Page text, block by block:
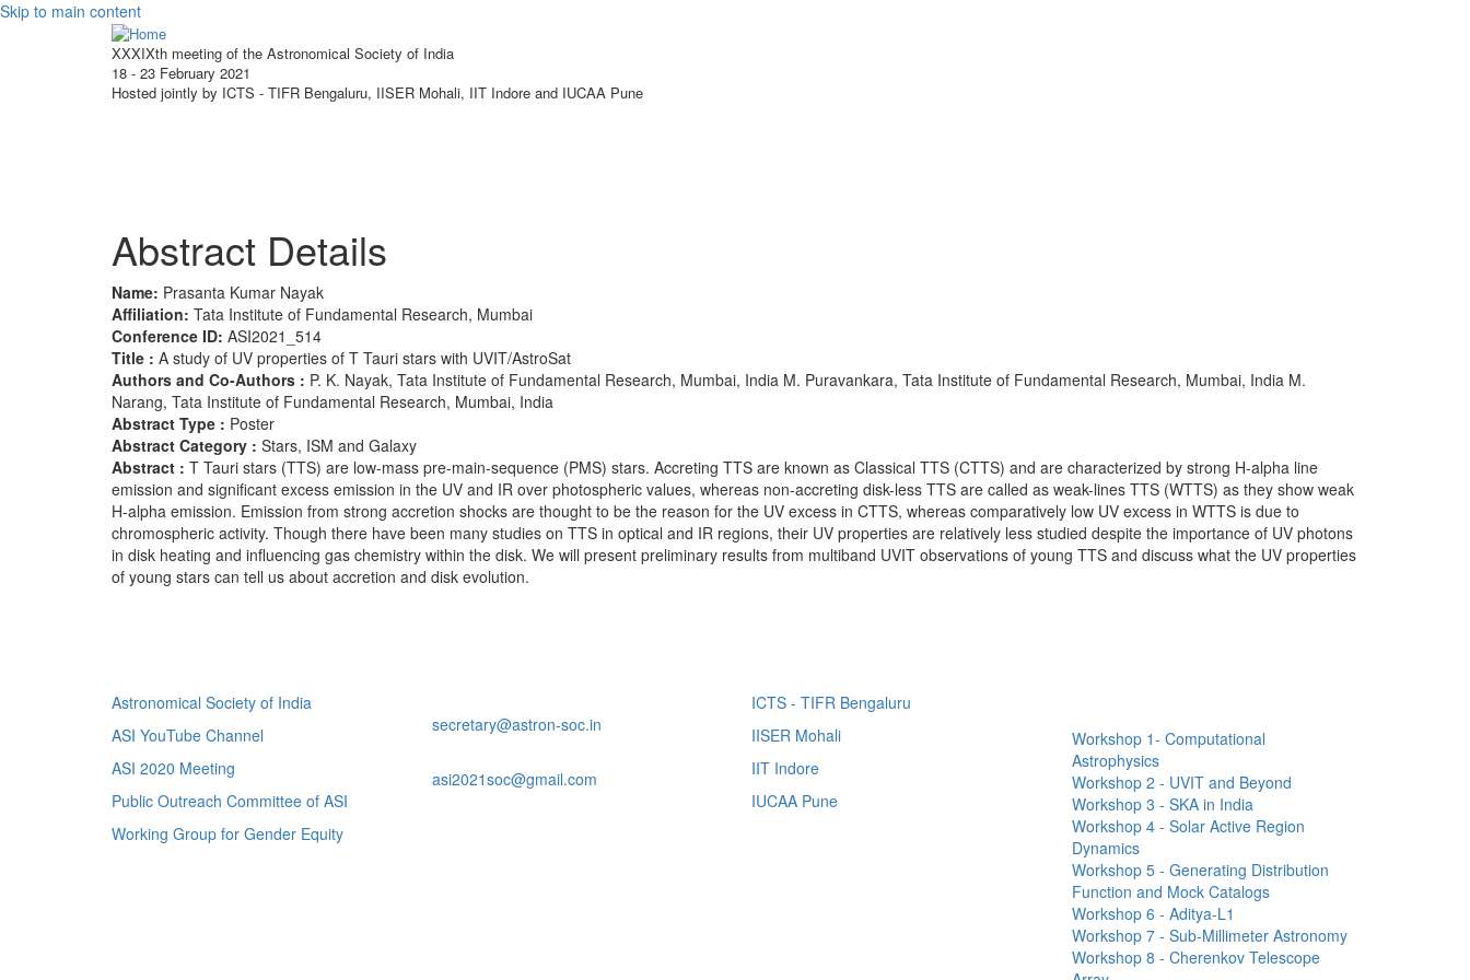
Skip to main content
XXXIXth meeting of the Astronomical Society of India
18 - 23 February 2021
Hosted jointly by ICTS - TIFR Bengaluru, IISER Mohali, IIT Indore and IUCAA Pune
Abstract Details
Name: Prasanta Kumar Nayak
Affiliation: Tata Institute of Fundamental Research, Mumbai
Conference ID: ASI2021_514
Title : A study of UV properties of T Tauri stars with UVIT/AstroSat
Authors and Co-Authors : P. K. Nayak, Tata Institute of Fundamental Research, Mumbai, India M. Puravankara, Tata Institute of Fundamental Research, Mumbai, India M.
Narang, Tata Institute of Fundamental Research, Mumbai, India
Abstract Type : Poster
Abstract Category : Stars, ISM and Galaxy
Abstract : T Tauri stars (TTS) are low-mass pre-main-sequence (PMS) stars. Accreting TTS are known as Classical TTS (CTTS) and are characterized by strong H-alpha line
emission and significant excess emission in the UV and IR over photospheric values, whereas non-accreting disk-less TTS are called as weak-lines TTS (WTTS) as they show weak
H-alpha emission. Emission from strong accretion shocks are thought to be the reason for the UV excess in CTTS, whereas comparatively low UV excess in WTTS is due to
chromospheric activity. Though there have been many studies on TTS in optical and IR regions, their UV properties are relatively less studied despite the importance of UV photons
in disk heating and influencing gas chemistry within the disk. We will present preliminary results from multiband UVIT observations of young TTS and discuss what the UV properties
of young stars can tell us about accretion and disk evolution.
Astronomical Society of India
ASI YouTube Channel
ASI 2020 Meeting
Public Outreach Committee of ASI
Working Group for Gender Equity
secretary@astron-soc.in
asi2021soc@gmail.com
ICTS - TIFR Bengaluru
IISER Mohali
IIT Indore
IUCAA Pune
Workshop 1- Computational
Astrophysics
Workshop 2 - UVIT and Beyond
Workshop 3 - SKA in India
Workshop 4 - Solar Active Region
Dynamics
Workshop 5 - Generating Distribution
Function and Mock Catalogs
Workshop 6 - Aditya-L1
Workshop 7 - Sub-Millimeter Astronomy
Workshop 8 - Cherenkov Telescope